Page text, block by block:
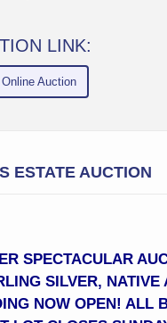
LINK:
Auction
ESTATE AUCTION
SPECTACULAR
SILVER,
NOW OPEN! ALL